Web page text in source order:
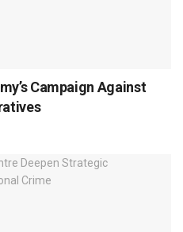
Campaign Against